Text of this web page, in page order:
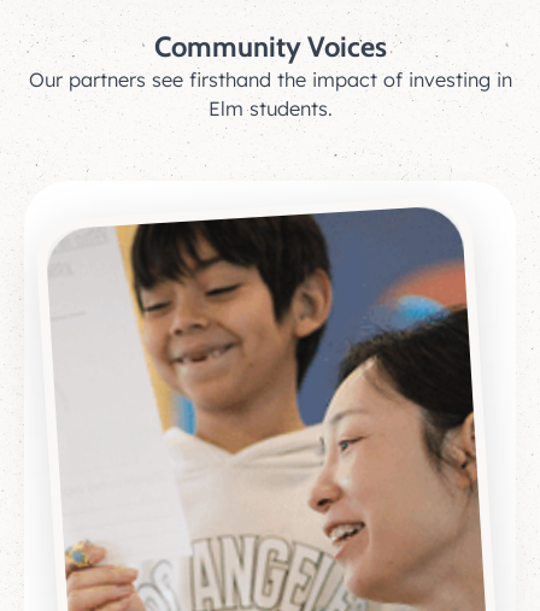
Community Voices
Our partners see firsthand the impact of investing in
Elm students.